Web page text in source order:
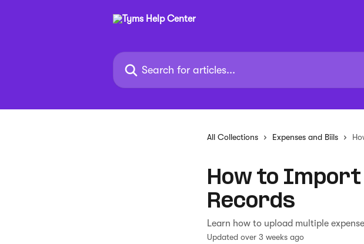
Search for articles...
All Collections Expenses and Biils
How to Import
Records
Learn how to upload multiple
Updated over 3 weeks ago